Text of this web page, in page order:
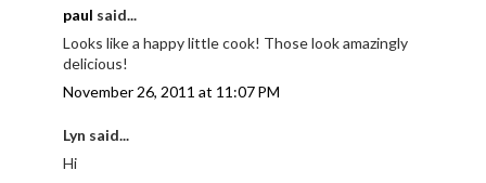
paul said...
Looks like a happy little cook! Those look amazingly
delicious!
November 26, 2011 at 11:07 PM
Lyn said...
Hi